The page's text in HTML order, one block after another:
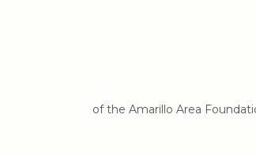
of the Amarillo Area